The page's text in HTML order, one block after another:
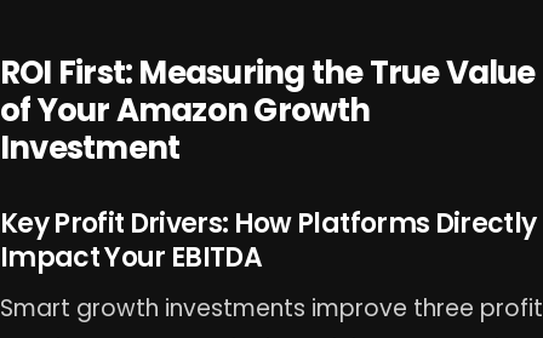
ROI First: Measuring the True Value
of Your Amazon Growth
Investment
Key Profit Drivers: How Platforms Directly
Impact Your EBITDA
Smart growth investments improve three profit